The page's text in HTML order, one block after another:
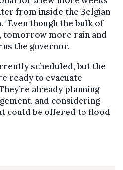
from inside the Belgian
though the bulk of
tomorrow more rain and
the governor.
scheduled, but the
ready to evacuate
already planning
and considering
could be offered to flood